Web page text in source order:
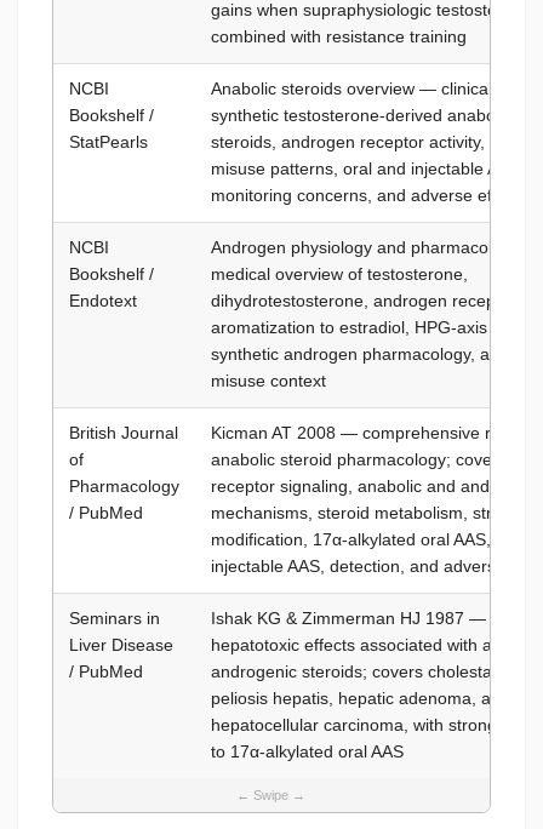
gains when supraphysiologic testosterone
combined with resistance training
NCBI
Bookshelf /
StatPearls
Anabolic steroids overview — clinical
synthetic testosterone-derived anabolic-
steroids, androgen receptor activity,
misuse patterns, oral and injectable AAS
monitoring concerns, and adverse effect
NCBI
Bookshelf /
Endotext
Androgen physiology and pharmacology
medical overview of testosterone,
dihydrotestosterone, androgen receptor
aromatization to estradiol, HPG-axis
synthetic androgen pharmacology, and
misuse context
British Journal
of
Pharmacology
/ PubMed
Kicman AT 2008 — comprehensive review
anabolic steroid pharmacology; covers
receptor signaling, anabolic and
mechanisms, steroid metabolism, structural
modification, 17α-alkylated oral AAS,
injectable AAS, detection, and adverse
Seminars in
Liver Disease
/ PubMed
Ishak KG & Zimmerman HJ 1987 —
hepatotoxic effects associated with
androgenic steroids; covers cholestatic
peliosis hepatis, hepatic adenoma, and
hepatocellular carcinoma, with strongest
to 17α-alkylated oral AAS